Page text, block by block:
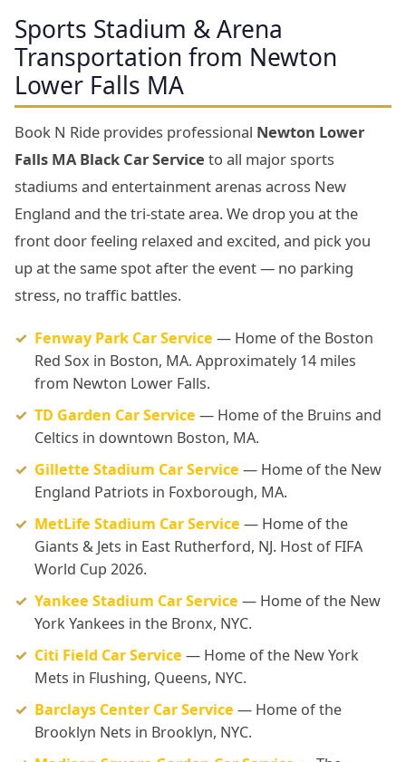
Sports Stadium & Arena
Transportation from Newton
Lower Falls MA
Book N Ride provides professional Newton Lower
Falls MA Black Car Service to all major sports
stadiums and entertainment arenas across New
England and the tri-state area. We drop you at the
front door feeling relaxed and excited, and pick you
up at the same spot after the event — no parking
stress, no traffic battles.
Fenway Park Car Service — Home of the Boston
Red Sox in Boston, MA. Approximately 14 miles
from Newton Lower Falls.
TD Garden Car Service — Home of the Bruins and
Celtics in downtown Boston, MA.
Gillette Stadium Car Service — Home of the New
England Patriots in Foxborough, MA.
MetLife Stadium Car Service — Home of the
Giants & Jets in East Rutherford, NJ. Host of FIFA
World Cup 2026.
Yankee Stadium Car Service — Home of the New
York Yankees in the Bronx, NYC.
Citi Field Car Service — Home of the New York
Mets in Flushing, Queens, NYC.
Barclays Center Car Service — Home of the
Brooklyn Nets in Brooklyn, NYC.